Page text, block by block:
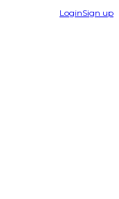
LoginSign up